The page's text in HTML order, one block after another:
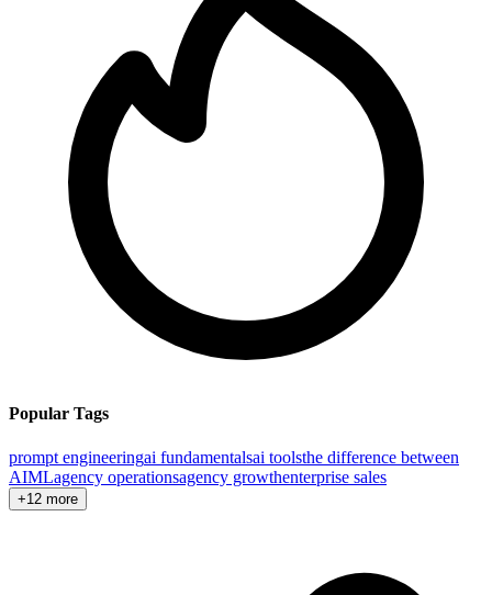
Popular Tags
prompt engineeringai fundamentalsai toolsthe difference between
AIMLagency operationsagency growthenterprise sales
+12 more